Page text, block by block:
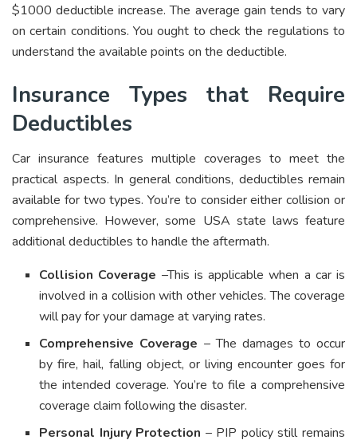
$1000 deductible increase. The average gain tends to vary
on certain conditions. You ought to check the regulations to
understand the available points on the deductible.
Insurance Types that Require
Deductibles
Car insurance features multiple coverages to meet the
practical aspects. In general conditions, deductibles remain
available for two types. You’re to consider either collision or
comprehensive. However, some USA state laws feature
additional deductibles to handle the aftermath.
Collision Coverage –This is applicable when a car is
involved in a collision with other vehicles. The coverage
will pay for your damage at varying rates.
Comprehensive Coverage – The damages to occur
by fire, hail, falling object, or living encounter goes for
the intended coverage. You’re to file a comprehensive
coverage claim following the disaster.
Personal Injury Protection – PIP policy still remains